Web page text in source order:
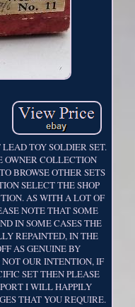
TOY SOLDIER SET.
OWNER COLLECTION
BROWSE OTHER SETS
SELECT THE SHOP
AS WITH A LOT OF
NOTE THAT SOME
IN SOME CASES THE
REPAINTED, IN THE
AS GENUINE BY
OUR INTENTION, IF
SET THEN PLEASE
I WILL HAPPILY
THAT YOU REQUIRE.